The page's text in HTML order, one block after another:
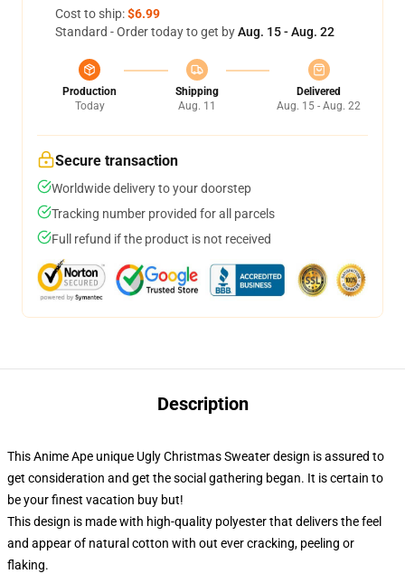
Cost to ship:$6.99
Standard - Order today to get byAug. 15 - Aug. 22
Production
Today
Shipping
Aug. 11
Delivered
Aug. 15 - Aug. 22
Secure transaction
Worldwide delivery to your doorstep
Tracking number provided for all parcels
Full refund if the product is not received
Description
This Anime Ape unique Ugly Christmas Sweater design is assured to
get consideration and get the social gathering began. It is certain to
be your finest vacation buy but!
This design is made with high-quality polyester that delivers the feel
and appear of natural cotton with out ever cracking, peeling or
flaking.